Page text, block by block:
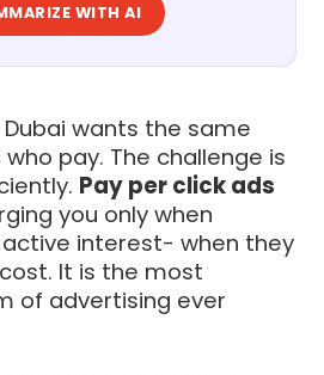
WITH AI
Dubai wants the same
pay. The challenge is
Pay per click ads
you only when
interest- when they
It is the most
of advertising ever